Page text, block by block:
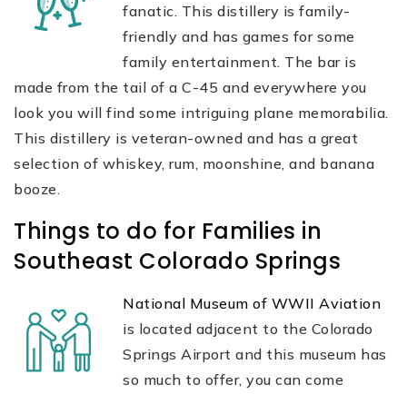
fanatic. This distillery is family-
friendly and has games for some
family entertainment. The bar is
made from the tail of a C-45 and everywhere you
look you will find some intriguing plane memorabilia.
This distillery is veteran-owned and has a great
selection of whiskey, rum, moonshine, and banana
booze.
Things to do for Families in
Southeast Colorado Springs
National Museum of WWII Aviation
is located adjacent to the Colorado
Springs Airport and this museum has
so much to offer, you can come